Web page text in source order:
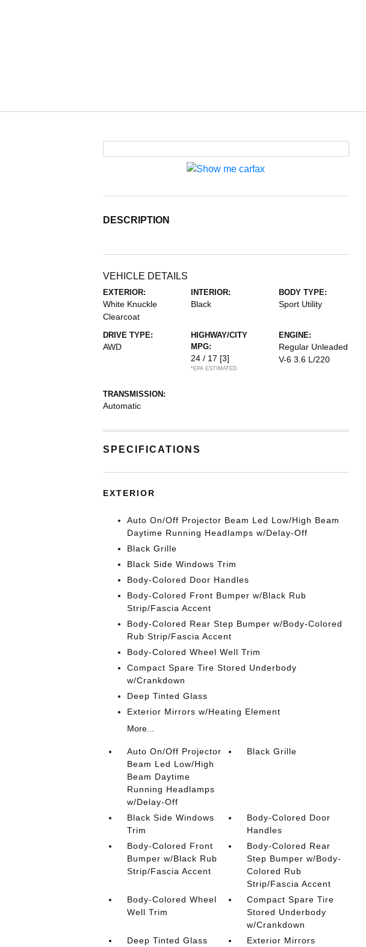
DESCRIPTION
VEHICLE DETAILS
EXTERIOR:
White Knuckle
Clearcoat
INTERIOR:
Black
BODY TYPE:
Sport Utility
DRIVE TYPE:
AWD
HIGHWAY/CITY
MPG:
24 / 17 [3]
*EPA ESTIMATED
ENGINE:
Regular Unleaded
V-6 3.6 L/220
TRANSMISSION:
Automatic
SPECIFICATIONS
EXTERIOR
Auto On/Off Projector Beam Led Low/High Beam
Daytime Running Headlamps w/Delay-Off
Black Grille
Black Side Windows Trim
Body-Colored Door Handles
Body-Colored Front Bumper w/Black Rub
Strip/Fascia Accent
Body-Colored Rear Step Bumper w/Body-Colored
Rub Strip/Fascia Accent
Body-Colored Wheel Well Trim
Compact Spare Tire Stored Underbody
w/Crankdown
Deep Tinted Glass
Exterior Mirrors w/Heating Element
More...
Auto On/Off Projector
Beam Led Low/High
Beam Daytime
Running Headlamps
w/Delay-Off
Black Grille
Black Side Windows
Trim
Body-Colored Door
Handles
Body-Colored Front
Bumper w/Black Rub
Strip/Fascia Accent
Body-Colored Rear
Step Bumper w/Body-
Colored Rub
Strip/Fascia Accent
Body-Colored Wheel
Well Trim
Compact Spare Tire
Stored Underbody
w/Crankdown
Deep Tinted Glass
Exterior Mirrors